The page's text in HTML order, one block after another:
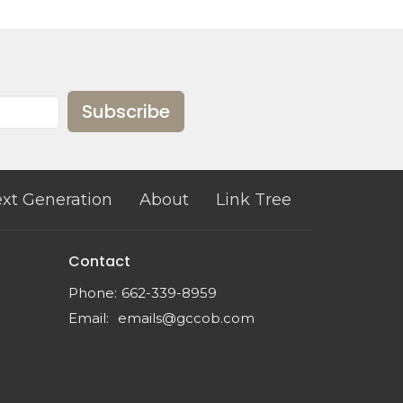
Subscribe
Generation About Link Tree
Contact
Phone: 662-339-8959
Email: emails@gccob.com